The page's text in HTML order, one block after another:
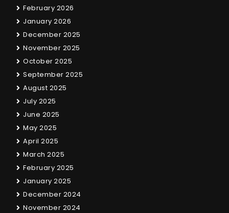
February 2026
January 2026
December 2025
November 2025
October 2025
September 2025
August 2025
July 2025
June 2025
May 2025
April 2025
March 2025
February 2025
January 2025
December 2024
November 2024